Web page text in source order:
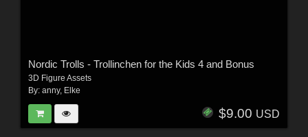
Nordic Trolls - Trollinchen for the Kids 4 and Bonus
3D Figure Assets
By: anny, Elke
$9.00 USD